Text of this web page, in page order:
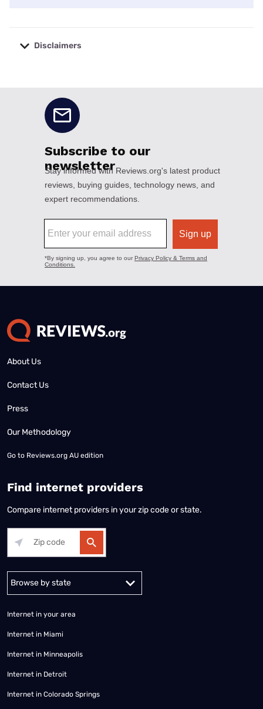
Disclaimers
About Us
Contact Us
Press
Our Methodology
Go to Reviews.org AU edition
Find internet providers
Compare internet providers in your zip code or state.
Alabama Alaska
Internet in your area
Internet in Miami
Internet in Minneapolis
Internet in Detroit
Internet in Colorado Springs